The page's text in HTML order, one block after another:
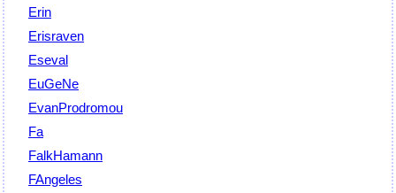
Erin
Erisraven
Eseval
EuGeNe
EvanProdromou
Fa
FalkHamann
FAngeles